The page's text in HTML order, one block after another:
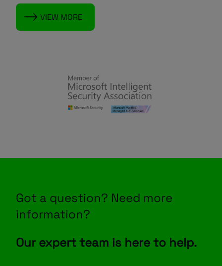
VIEW MORE
Got a question? Need more
information?
Our expert team is here to help.